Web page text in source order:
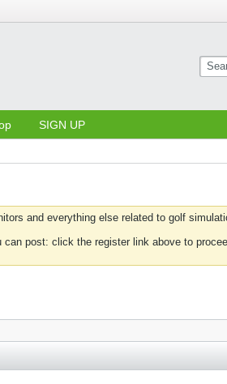
SIGN UP
and everything else related to golf
can post: click the register link above to